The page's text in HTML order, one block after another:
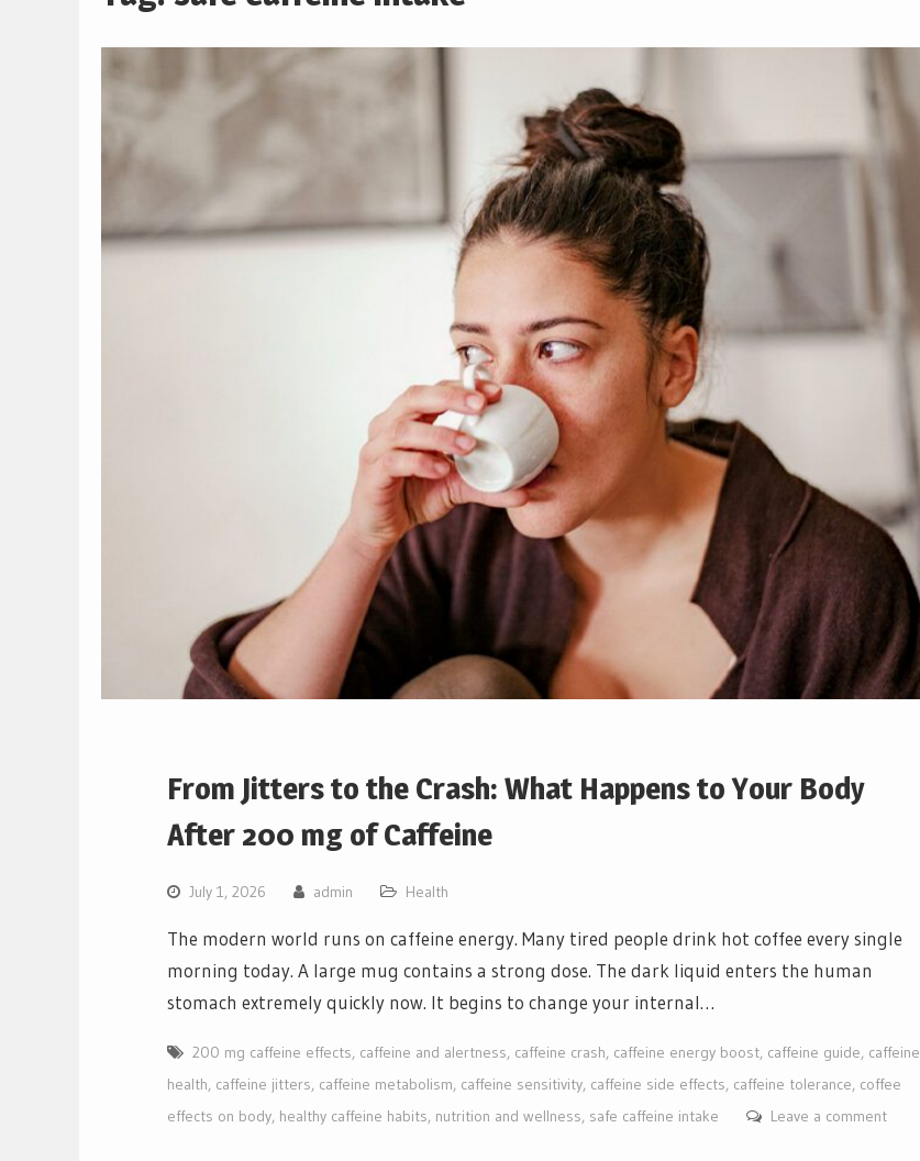
From Jitters to the Crash: What Happens to Your Body
After 200 mg of Caffeine
July 1, 2026 admin Health
The modern world runs on caffeine energy. Many tired people drink hot coffee every single
morning today. A large mug contains a strong dose. The dark liquid enters the human
stomach extremely quickly now. It begins to change your internal…
200 mg caffeine effects, caffeine and alertness, caffeine crash, caffeine energy boost, caffeine guide, caffeine
health, caffeine jitters, caffeine metabolism, caffeine sensitivity, caffeine side effects, caffeine tolerance, coffee
effects on body, healthy caffeine habits, nutrition and wellness, safe caffeine intake Leave a comment